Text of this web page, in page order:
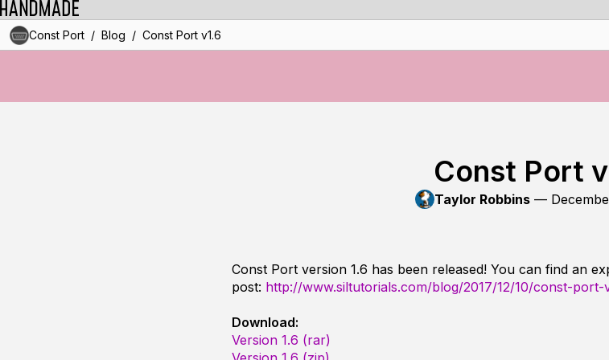
Const Port / Blog / Const Port v1.6
Const Port
Taylor Robbins—
Const Port version 1.6 has been released! You can find an
post: http://www.siltutorials.com/blog/2017/12/10/const-port-
Download:
Version 1.6 (rar)